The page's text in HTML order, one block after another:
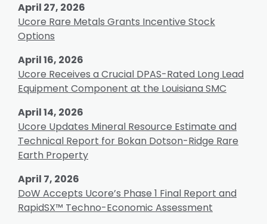
April 27, 2026
Ucore Rare Metals Grants Incentive Stock
Options
April 16, 2026
Ucore Receives a Crucial DPAS-Rated Long Lead
Equipment Component at the Louisiana SMC
April 14, 2026
Ucore Updates Mineral Resource Estimate and
Technical Report for Bokan Dotson-Ridge Rare
Earth Property
April 7, 2026
DoW Accepts Ucore’s Phase 1 Final Report and
RapidSX™ Techno-Economic Assessment